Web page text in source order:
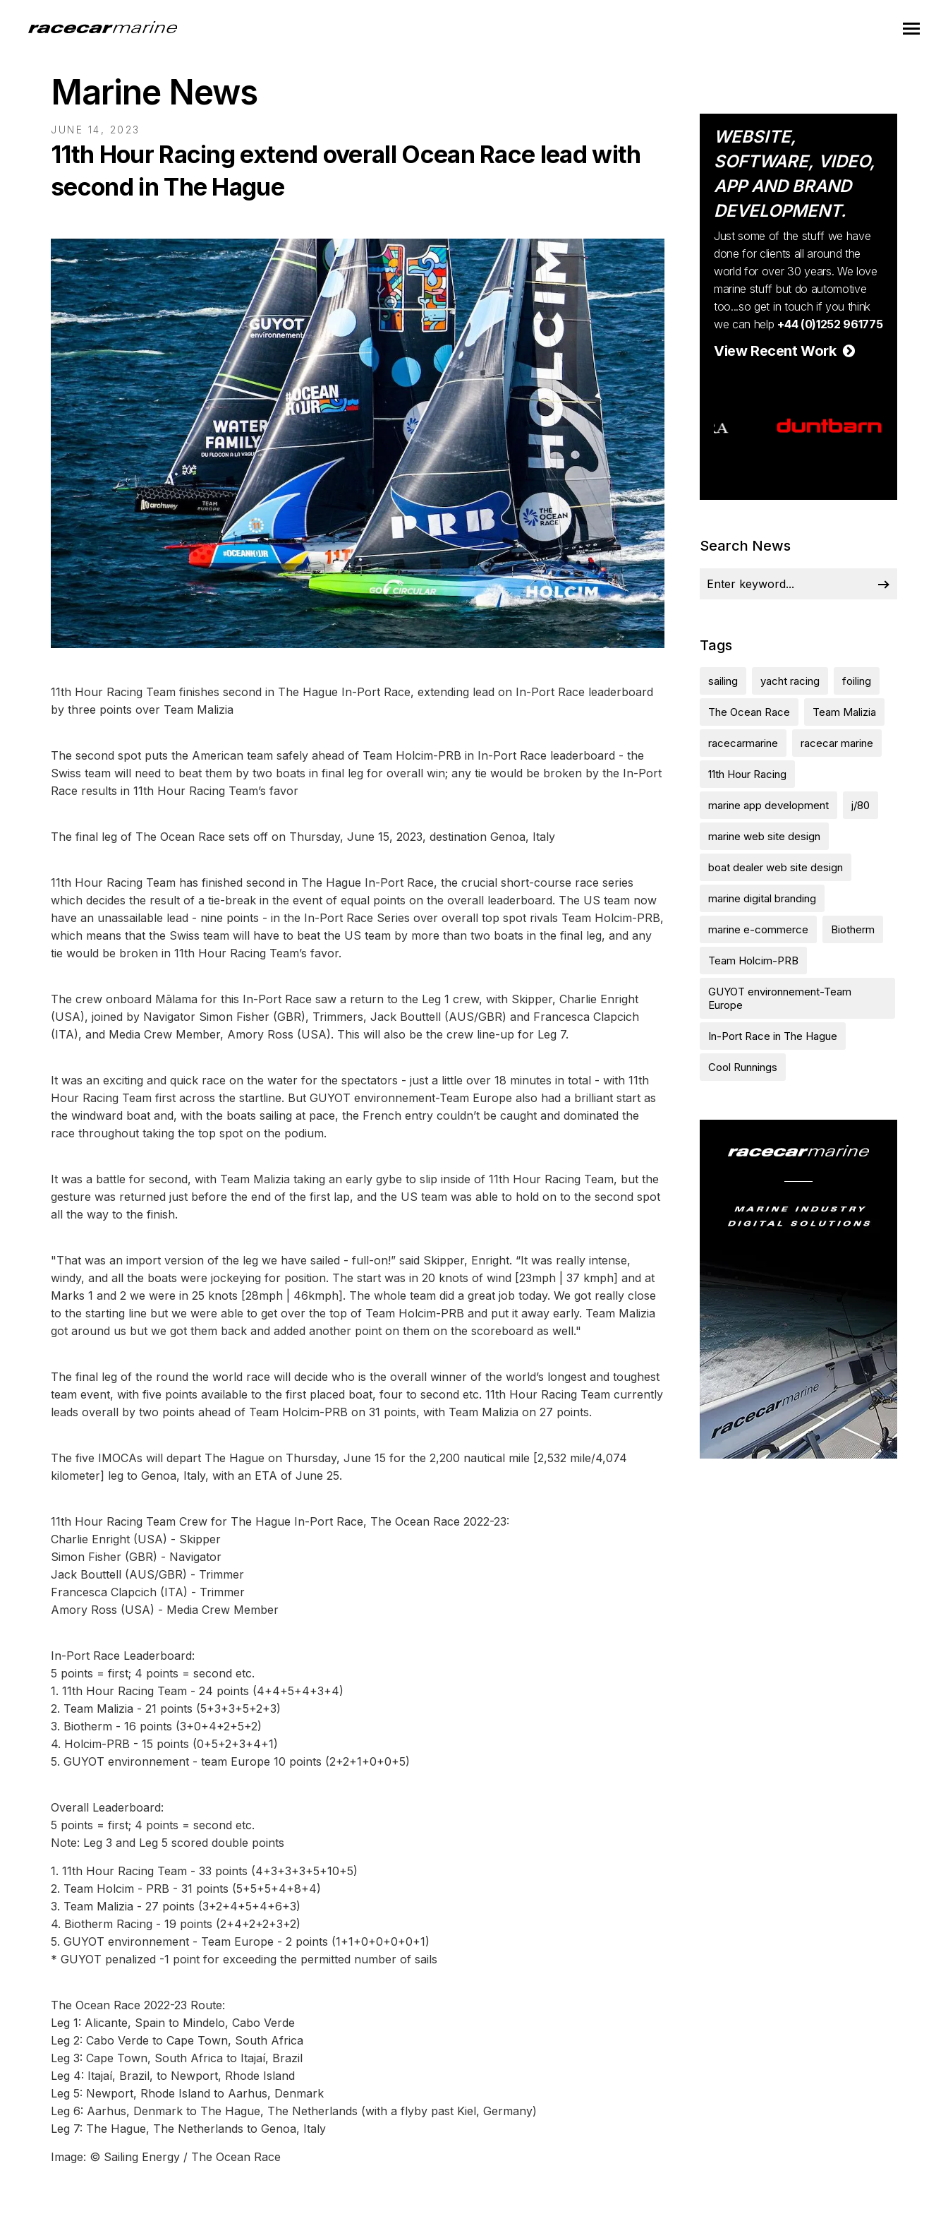
Marine News
JUNE 14, 2023
11th Hour Racing extend overall Ocean Race lead with
second in The Hague
11th Hour Racing Team finishes second in The Hague In-Port Race, extending lead on In-Port Race leaderboard
by three points over Team Malizia
The second spot puts the American team safely ahead of Team Holcim-PRB in In-Port Race leaderboard - the
Swiss team will need to beat them by two boats in final leg for overall win; any tie would be broken by the In-Port
Race results in 11th Hour Racing Team’s favor
The final leg of The Ocean Race sets off on Thursday, June 15, 2023, destination Genoa, Italy
11th Hour Racing Team has finished second in The Hague In-Port Race, the crucial short-course race series
which decides the result of a tie-break in the event of equal points on the overall leaderboard. The US team now
have an unassailable lead - nine points - in the In-Port Race Series over overall top spot rivals Team Holcim-PRB,
which means that the Swiss team will have to beat the US team by more than two boats in the final leg, and any
tie would be broken in 11th Hour Racing Team’s favor.
The crew onboard Mālama for this In-Port Race saw a return to the Leg 1 crew, with Skipper, Charlie Enright
(USA), joined by Navigator Simon Fisher (GBR), Trimmers, Jack Bouttell (AUS/GBR) and Francesca Clapcich
(ITA), and Media Crew Member, Amory Ross (USA). This will also be the crew line-up for Leg 7.
It was an exciting and quick race on the water for the spectators - just a little over 18 minutes in total - with 11th
Hour Racing Team first across the startline. But GUYOT environnement-Team Europe also had a brilliant start as
the windward boat and, with the boats sailing at pace, the French entry couldn’t be caught and dominated the
race throughout taking the top spot on the podium.
It was a battle for second, with Team Malizia taking an early gybe to slip inside of 11th Hour Racing Team, but the
gesture was returned just before the end of the first lap, and the US team was able to hold on to the second spot
all the way to the finish.
"That was an import version of the leg we have sailed - full-on!” said Skipper, Enright. “It was really intense,
windy, and all the boats were jockeying for position. The start was in 20 knots of wind [23mph | 37 kmph] and at
Marks 1 and 2 we were in 25 knots [28mph | 46kmph]. The whole team did a great job today. We got really close
to the starting line but we were able to get over the top of Team Holcim-PRB and put it away early. Team Malizia
got around us but we got them back and added another point on them on the scoreboard as well."
The final leg of the round the world race will decide who is the overall winner of the world’s longest and toughest
team event, with five points available to the first placed boat, four to second etc. 11th Hour Racing Team currently
leads overall by two points ahead of Team Holcim-PRB on 31 points, with Team Malizia on 27 points.
The five IMOCAs will depart The Hague on Thursday, June 15 for the 2,200 nautical mile [2,532 mile/4,074
kilometer] leg to Genoa, Italy, with an ETA of June 25.
11th Hour Racing Team Crew for The Hague In-Port Race, The Ocean Race 2022-23:
Charlie Enright (USA) - Skipper
Simon Fisher (GBR) - Navigator
Jack Bouttell (AUS/GBR) - Trimmer
Francesca Clapcich (ITA) - Trimmer
Amory Ross (USA) - Media Crew Member
In-Port Race Leaderboard:
5 points = first; 4 points = second etc.
1. 11th Hour Racing Team - 24 points (4+4+5+4+3+4)
2. Team Malizia - 21 points (5+3+3+5+2+3)
3. Biotherm - 16 points (3+0+4+2+5+2)
4. Holcim-PRB - 15 points (0+5+2+3+4+1)
5. GUYOT environnement - team Europe 10 points (2+2+1+0+0+5)
Overall Leaderboard:
5 points = first; 4 points = second etc.
Note: Leg 3 and Leg 5 scored double points
1. 11th Hour Racing Team - 33 points (4+3+3+3+5+10+5)
2. Team Holcim - PRB - 31 points (5+5+5+4+8+4)
3. Team Malizia - 27 points (3+2+4+5+4+6+3)
4. Biotherm Racing - 19 points (2+4+2+2+3+2)
5. GUYOT environnement - Team Europe - 2 points (1+1+0+0+0+0+1)
* GUYOT penalized -1 point for exceeding the permitted number of sails
The Ocean Race 2022-23 Route:
Leg 1: Alicante, Spain to Mindelo, Cabo Verde
Leg 2: Cabo Verde to Cape Town, South Africa
Leg 3: Cape Town, South Africa to Itajaí, Brazil
Leg 4: Itajaí, Brazil, to Newport, Rhode Island
Leg 5: Newport, Rhode Island to Aarhus, Denmark
Leg 6: Aarhus, Denmark to The Hague, The Netherlands (with a flyby past Kiel, Germany)
Leg 7: The Hague, The Netherlands to Genoa, Italy
Image: © Sailing Energy / The Ocean Race
WEBSITE,
SOFTWARE, VIDEO,
APP AND BRAND
DEVELOPMENT.
Just some of the stuff we have
done for clients all around the
world for over 30 years. We love
marine stuff but do automotive
too...so get in touch if you think
we can help +44 (0)1252 961775
View Recent Work
Search News
Tags
sailing yacht racing foiling
The Ocean Race Team Malizia
racecarmarine racecar marine
11th Hour Racing
marine app development j/80
marine web site design
boat dealer web site design
marine digital branding
marine e-commerce Biotherm
Team Holcim-PRB
GUYOT environnement-Team
Europe
In-Port Race in The Hague
Cool Runnings